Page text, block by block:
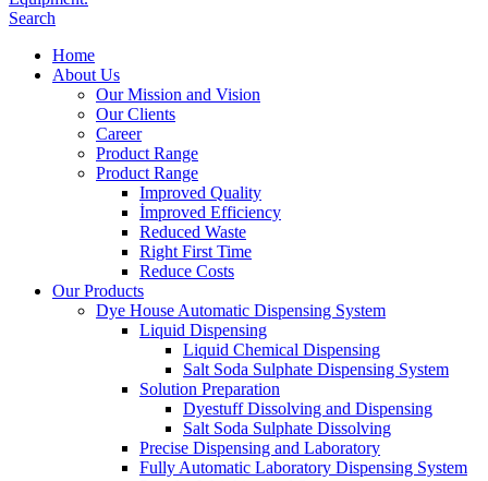
Search
Home
About Us
Our Mission and Vision
Our Clients
Career
Product Range
Product Range
Improved Quality
İmproved Efficiency
Reduced Waste
Right First Time
Reduce Costs
Our Products
Dye House Automatic Dispensing System
Liquid Dispensing
Liquid Chemical Dispensing
Salt Soda Sulphate Dispensing System
Solution Preparation
Dyestuff Dissolving and Dispensing
Salt Soda Sulphate Dissolving
Precise Dispensing and Laboratory
Fully Automatic Laboratory Dispensing System